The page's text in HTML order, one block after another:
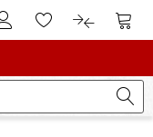
To Customer Account
To Wishlist.To product
To